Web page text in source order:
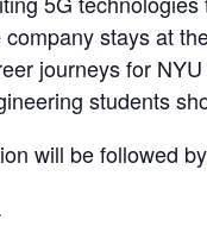
company stays at
journeys for
students
will be followed